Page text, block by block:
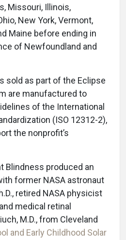
Missouri, Illinois,
New York, Vermont,
Maine before ending in
of Newfoundland and
sold as part of the Eclipse
are manufactured to
of the International
(ISO 12312-2),
the nonprofit’s
Blindness produced an
former NASA astronaut
retired NASA physicist
medical retinal
M.D., from Cleveland
and Early Childhood Solar